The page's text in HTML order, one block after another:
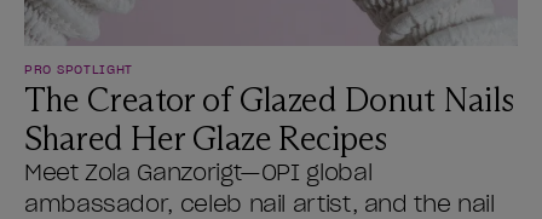
PRO SPOTLIGHT
The Creator of Glazed Donut Nails
Shared Her Glaze Recipes
Meet Zola Ganzorigt—OPI global
ambassador, celeb nail artist, and the nail